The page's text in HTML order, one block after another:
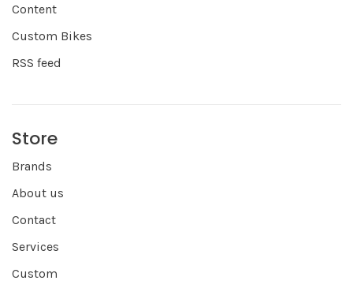
Content
Custom Bikes
RSS feed
Store
Brands
About us
Contact
Services
Custom